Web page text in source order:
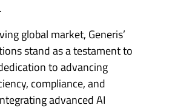
global market, Generis’
stand as a testament to
to advancing
compliance, and
advanced AI